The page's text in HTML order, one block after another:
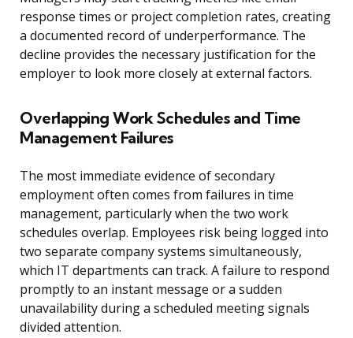
response times or project completion rates, creating
a documented record of underperformance. The
decline provides the necessary justification for the
employer to look more closely at external factors.
Overlapping Work Schedules and Time
Management Failures
The most immediate evidence of secondary
employment often comes from failures in time
management, particularly when the two work
schedules overlap. Employees risk being logged into
two separate company systems simultaneously,
which IT departments can track. A failure to respond
promptly to an instant message or a sudden
unavailability during a scheduled meeting signals
divided attention.